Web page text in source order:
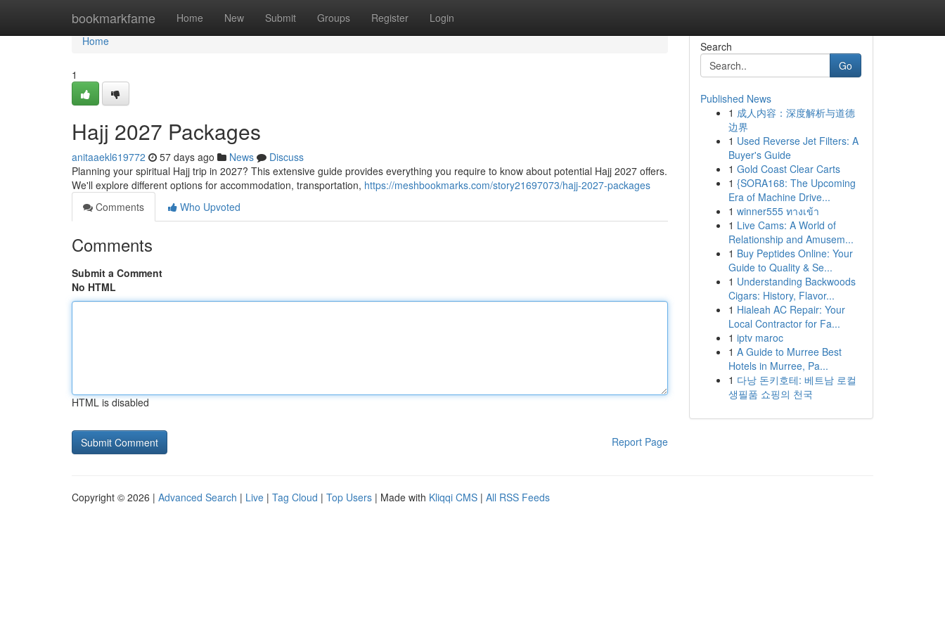
bookmarkfame Home New Submit Groups Register Login
Home
Home
1
Hajj 2027 Packages
anitaaekl619772 57 days ago News
Discuss
Planning your spiritual Hajj trip in 2027? This extensive guide provides everything you require to know about potential Hajj 2027 offers.
We'll explore different options for accommodation, transportation, https://meshbookmarks.com/story21697073/hajj-2027-packages
Comments
Who Upvoted
Comments
Submit a Comment
No HTML
HTML is disabled
Report Page
Search
Go
Published News
1 成人内容：深度解析与道德
边界
1 Used Reverse Jet Filters: A
Buyer's Guide
1 Gold Coast Clear Carts
1 {SORA168: The Upcoming
Era of Machine Drive...
1 winner555 ทางเข้า
1 Live Cams: A World of
Relationship and Amusem...
1 Buy Peptides Online: Your
Guide to Quality & Se...
1 Understanding Backwoods
Cigars: History, Flavor...
1 Hialeah AC Repair: Your
Local Contractor for Fa...
1 iptv maroc
1 A Guide to Murree Best
Hotels in Murree, Pa...
1 다낭 돈키호테: 베트남 로컬
생필품 쇼핑의 천국
Copyright © 2026 | Advanced Search | Live | Tag Cloud | Top Users | Made with Kliqqi CMS | All RSS Feeds